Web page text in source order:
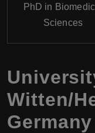
PhD in
Sciences
Witten/